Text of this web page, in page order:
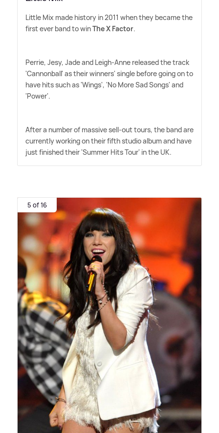
Little Mix made history in 2011 when they became the
first ever band to winThe X Factor.
Perrie, Jesy, Jade and Leigh-Anne released the track
'Cannonball' as their winners' single before going on to
have hits such as 'Wings', 'No More Sad Songs' and
'Power'.
After a number of massive sell-out tours, the band are
currently working on their fifth studio album and have
just finished their 'Summer Hits Tour' in the UK.
5 of 16